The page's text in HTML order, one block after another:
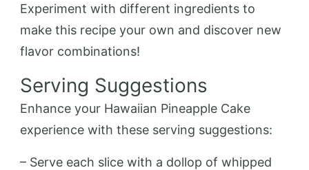
Experiment with different ingredients to
make this recipe your own and discover new
flavor combinations!
Serving Suggestions
Enhance your Hawaiian Pineapple Cake
experience with these serving suggestions:
– Serve each slice with a dollop of whipped